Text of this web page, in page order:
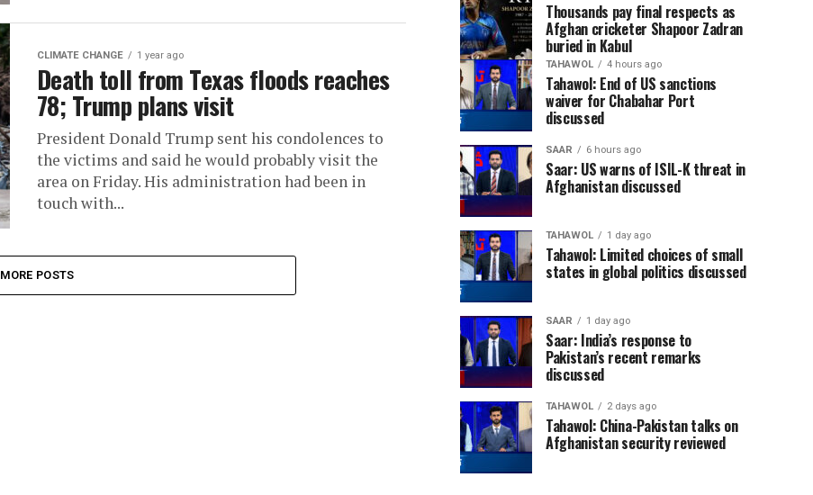
CLIMATE CHANGE 1 year ago
Death toll from Texas floods reaches
78; Trump plans visit
President Donald Trump sent his condolences to
the victims and said he would probably visit the
area on Friday. His administration had been in
touch with...
MORE POSTS
Thousands pay final respects as
Afghan cricketer Shapoor Zadran
buried in Kabul
TAHAWOL 4 hours ago
Tahawol: End of US sanctions
waiver for Chabahar Port
discussed
SAAR 6 hours ago
Saar: US warns of ISIL-K threat in
Afghanistan discussed
TAHAWOL 1 day ago
Tahawol: Limited choices of small
states in global politics discussed
SAAR 1 day ago
Saar: India’s response to
Pakistan’s recent remarks
discussed
TAHAWOL 2 days ago
Tahawol: China-Pakistan talks on
Afghanistan security reviewed